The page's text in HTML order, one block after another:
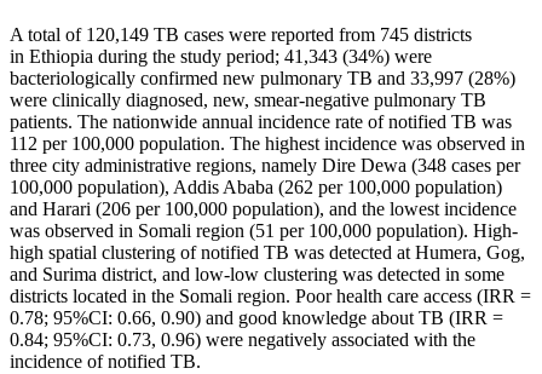
A total of 120,149 TB cases were reported from 745 districts
in Ethiopia during the study period; 41,343 (34%) were
bacteriologically confirmed new pulmonary TB and 33,997 (28%)
were clinically diagnosed, new, smear-negative pulmonary TB
patients. The nationwide annual incidence rate ofnotified TB was
112 per 100,000 population. The highest incidence was observed in
three city administrative regions, namely Dire Dewa (348 cases per
100,000 population), Addis Ababa (262 per 100,000 population)
and Harari (206 per 100,000 population), and the lowest incidence
was observed in Somali region (51 per 100,000 population). High-
high spatial clustering ofnotified TB was detected at Humera, Gog,
and Surima district, and low-low clustering was detected in some
districts located in the Somali region. Poor health care access (IRR =
0.78; 95%CI: 0.66, 0.90) and good knowledge about TB (IRR =
0.84; 95%CI: 0.73, 0.96) were negatively associated with the
incidence ofnotified TB.